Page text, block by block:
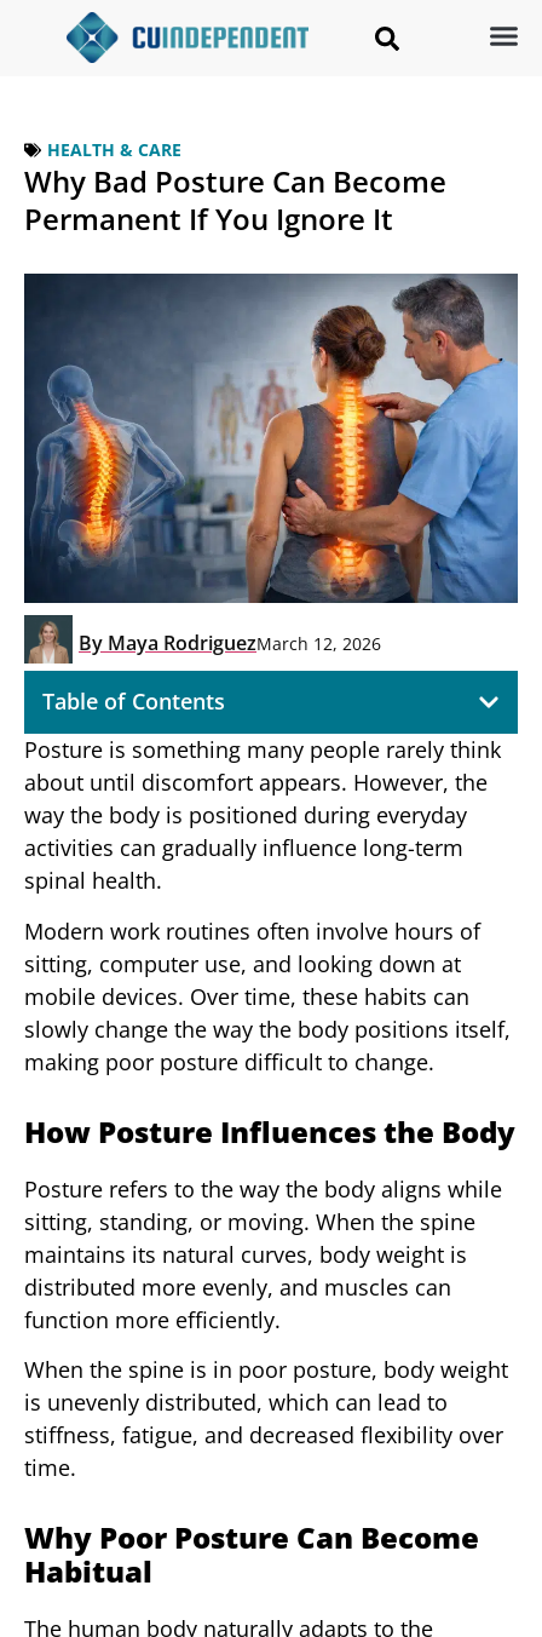
HEALTH & CARE
Why Bad Posture Can Become
Permanent If You Ignore It
By Maya RodriguezMarch 12, 2026
Table of Contents
Posture is something many people rarely think
about until discomfort appears. However, the
way the body is positioned during everyday
activities can gradually influence long-term
spinal health.
Modern work routines often involve hours of
sitting, computer use, and looking down at
mobile devices. Over time, these habits can
slowly change the way the body positions itself,
making poor posture difficult to change.
How Posture Influences the Body
Posture refers to the way the body aligns while
sitting, standing, or moving. When the spine
maintains its natural curves, body weight is
distributed more evenly, and muscles can
function more efficiently.
When the spine is in poor posture, body weight
is unevenly distributed, which can lead to
stiffness, fatigue, and decreased flexibility over
time.
Why Poor Posture Can Become
Habitual
The human body naturally adapts to the